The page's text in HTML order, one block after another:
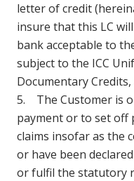
letter of credit
insure that this LC
bank acceptable to
subject to the ICC
Documentary Credits,
5. The Customer is
payment or to set off
claims insofar as the
or have been
or fulfil the statutory